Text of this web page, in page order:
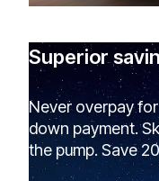
Superior
Never overpay
down payment.
the pump. Save